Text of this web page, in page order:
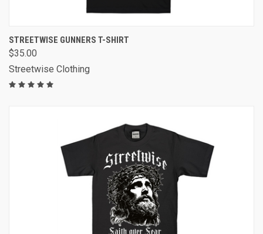
STREETWISE GUNNERS T-SHIRT
$35.00
Streetwise Clothing